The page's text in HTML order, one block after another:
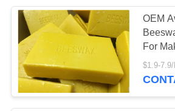
OEM
For
$1.9-